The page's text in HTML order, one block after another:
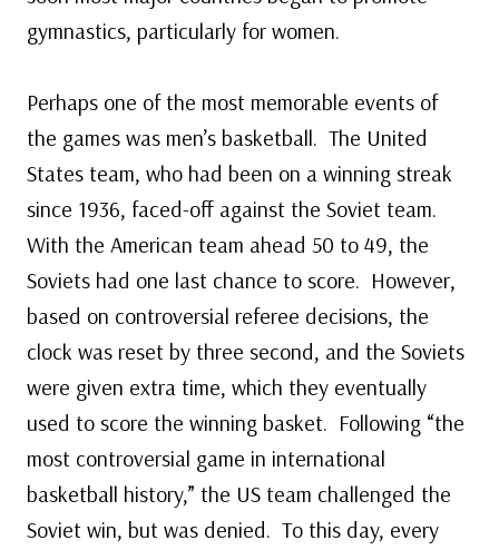
gymnastics, particularly for women.
Perhaps one of the most memorable events of
the games was men’s basketball. The United
States team, who had been on a winning streak
since 1936, faced-off against the Soviet team.
With the American team ahead 50 to 49, the
Soviets had one last chance to score. However,
based on controversial referee decisions, the
clock was reset by three second, and the Soviets
were given extra time, which they eventually
used to score the winning basket. Following “the
most controversial game in international
basketball history,” the US team challenged the
Soviet win, but was denied. To this day, every